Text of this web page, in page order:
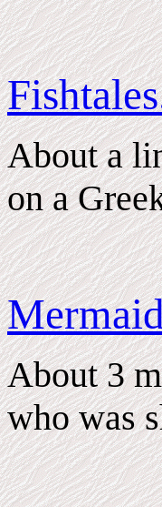
About a
on a
About 3
who was